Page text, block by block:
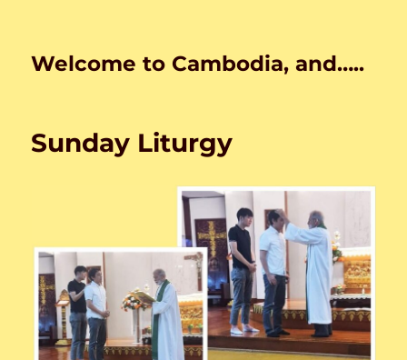
Welcome to Cambodia, and…..
Sunday Liturgy